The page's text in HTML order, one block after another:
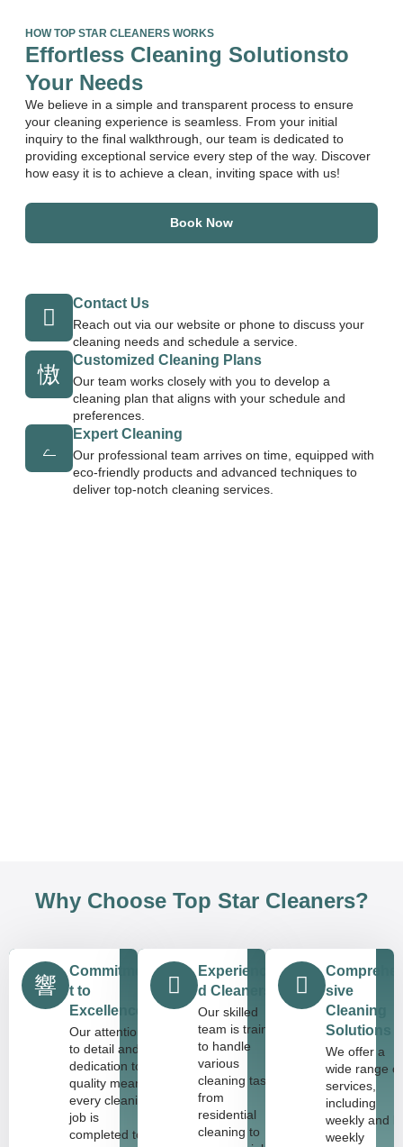
HOW TOP STAR CLEANERS WORKS
Effortless Cleaning Solutionsto
Your Needs
We believe in a simple and transparent process to ensure
your cleaning experience is seamless. From your initial
inquiry to the final walkthrough, our team is dedicated to
providing exceptional service every step of the way. Discover
how easy it is to achieve a clean, inviting space with us!
Book Now
Contact Us
Reach out via our website or phone to discuss your
cleaning needs and schedule a service.
Customized Cleaning Plans
Our team works closely with you to develop a
cleaning plan that aligns with your schedule and
preferences.
Expert Cleaning
Our professional team arrives on time, equipped with
eco-friendly products and advanced techniques to
deliver top-notch cleaning services.
Why Choose Top Star Cleaners?
Commitmen
t to
Excellence
Our attention
to detail and
dedication to
quality means
every cleaning
job is
completed to
Experience
d Cleaners
Our skilled
team is trained
to handle
various
cleaning tasks,
from
residential
cleaning to
sive
Cleaning
Solutions
We offer a
wide range of
services,
including
weekly and
weekly